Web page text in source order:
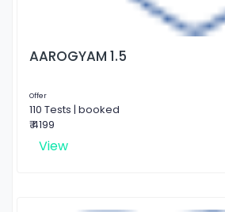
AAROGYAM 1.5
Offer
110 Tests | booked
₹ 4199
View